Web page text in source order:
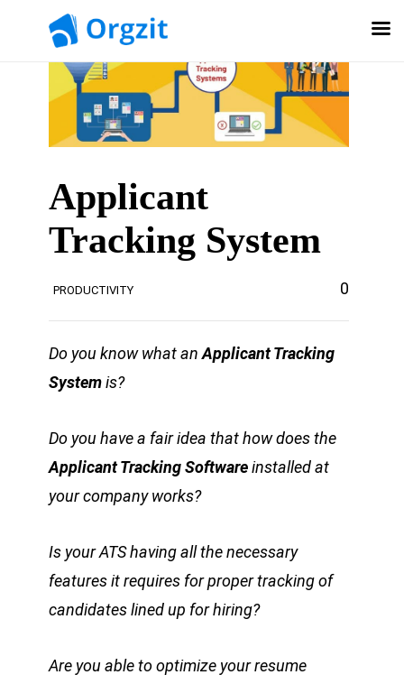
Applicant
Tracking System
PRODUCTIVITY 0
Do you know what anApplicant Tracking
Systemis?
Do you have a fair idea that how does the
Applicant Tracking Softwareinstalled at
your company works?
Is your ATS having all the necessary
features it requires for proper tracking of
candidates lined up for hiring?
Are you able to optimize your resume